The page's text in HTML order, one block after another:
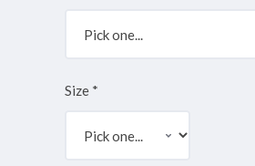
Size *